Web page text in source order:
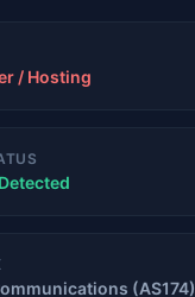
/ Hosting
(AS174)